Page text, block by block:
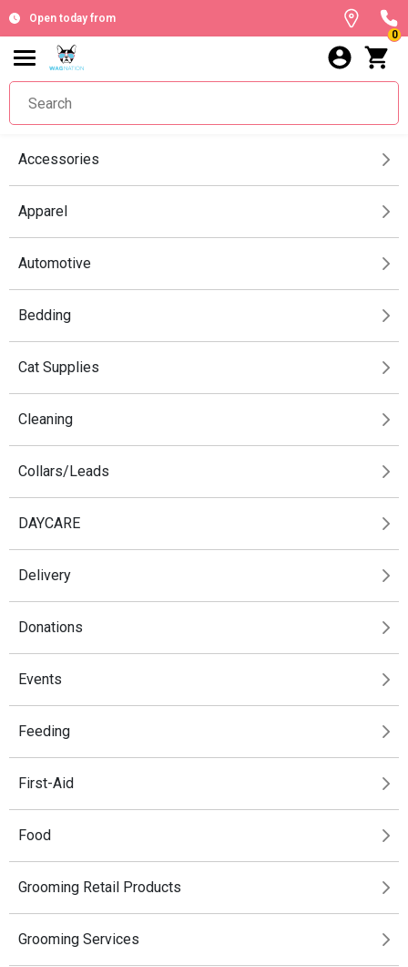
Open today from
0
Accessories
Apparel
Automotive
Bedding
Cat Supplies
Cleaning
Collars/Leads
DAYCARE
Delivery
Donations
Events
Feeding
First-Aid
Food
Grooming Retail Products
Grooming Services